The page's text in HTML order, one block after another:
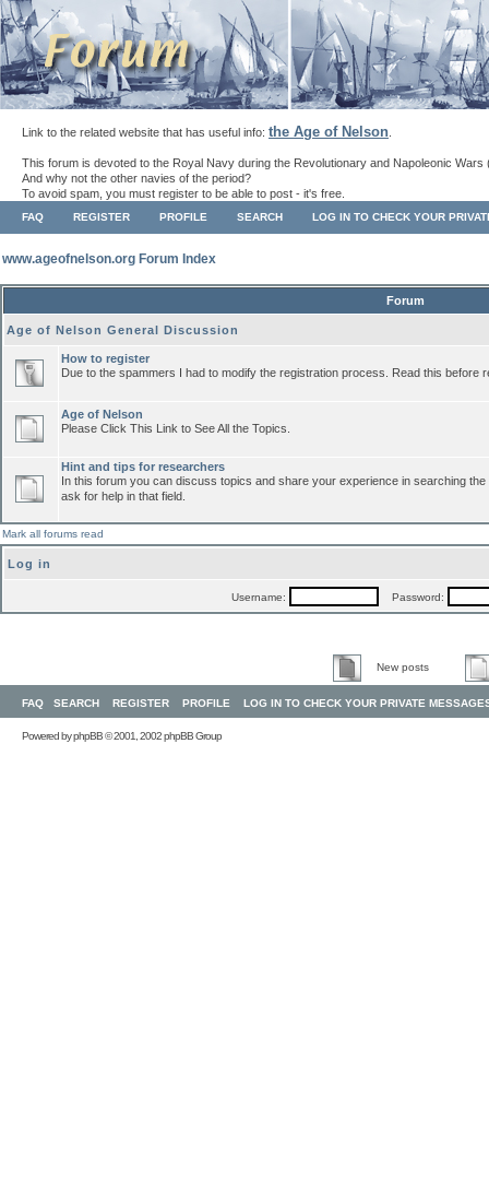
Link to the related website that has useful info: the Age of Nelson
This forum is devoted to the Royal Navy during the Revolutionary and Napoleonic Wars
And why not the other navies of the period?
To avoid spam, you must register to be able to post - it's free.
FAQ REGISTER PROFILE SEARCH LOG IN TO CHECK YOUR
www.ageofnelson.org Forum Index
Forum
Age of Nelson General Discussion
How to register
Due to the spammers I had to modify the registration process. Read this before
Age of Nelson
Please Click This Link to See All the Topics.
Hint and tips for researchers
In this forum you can discuss topics and share your experience in searching
ask for help in that field.
Mark all forums read
Log in
Username: Password:
New posts
FAQ SEARCH REGISTER PROFILE LOG IN TO CHECK YOUR PRIVATE
Powered byphpBB© 2001, 2002 phpBB Group